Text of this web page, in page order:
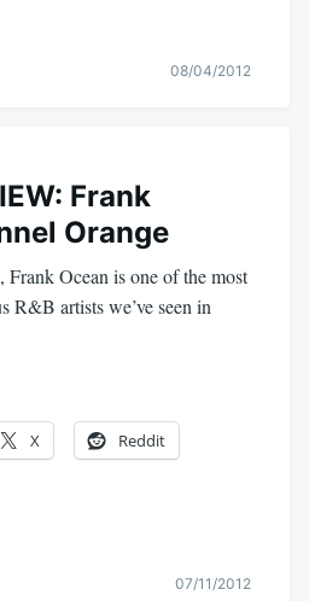
08/04/2012
Frank
Orange
Frank Ocean is one of the most
R&B artists we’ve seen in
X Reddit
07/11/2012